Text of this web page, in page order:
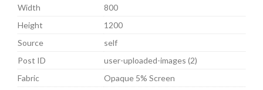
Width
800
Height
1200
Source
self
Post ID
user-uploaded-images (2)
Fabric
Opaque 5% Screen